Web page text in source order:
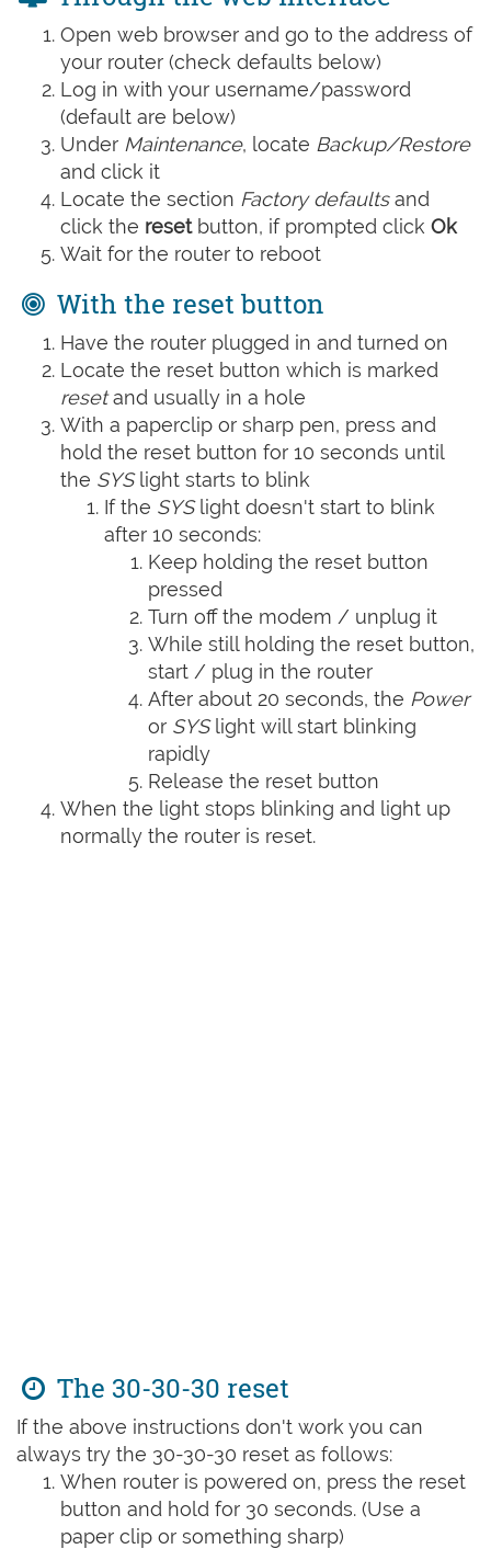
Open web browser and go to the address of
your router (check defaults below)
Log in with your username/password
(default are below)
Under Maintenance, locate Backup/Restore
and click it
Locate the section Factory defaultsand
click the resetbutton, if prompted click Ok
Wait for the router to reboot
With the reset button
Have the router plugged in and turned on
Locate the reset button which is marked
resetand usually in a hole
With a paperclip or sharp pen, press and
hold the reset button for 10 seconds until
the SYSlight starts to blink
If the SYSlight doesn't start to blink
after 10 seconds:
Keep holding the reset button
pressed
Turn off the modem / unplug it
While still holding the reset button,
start / plug in the router
After about 20 seconds, the Power
or SYSlight will start blinking
rapidly
Release the reset button
When the light stops blinking and light up
normally the router is reset.
The 30-30-30 reset
If the above instructions don't work you can
always try the 30-30-30 reset as follows:
When router is powered on, press the reset
button and hold for 30 seconds. (Use a
paper clip or something sharp)